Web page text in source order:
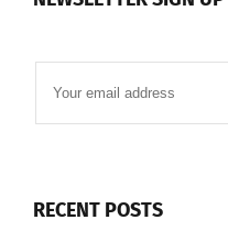
RECENT POSTS